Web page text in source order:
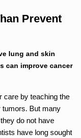
Prevent
lung and skin
can improve cancer
care by teaching the
tumors. But many
do not have
have long sought